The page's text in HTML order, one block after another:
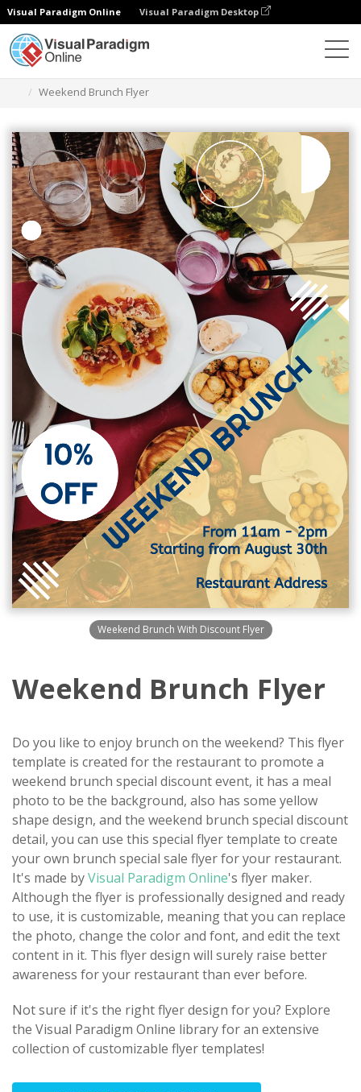
Visual Paradigm Online Visual Paradigm Desktop
Weekend Brunch Flyer
Weekend Brunch With Discount Flyer
Weekend Brunch Flyer
Do you like to enjoy brunch on the weekend? This flyer
template is created for the restaurant to promote a
weekend brunch special discount event, it has a meal
photo to be the background, also has some yellow
shape design, and the weekend brunch special discount
detail, you can use this special flyer template to create
your own brunch special sale flyer for your restaurant.
It's made byVisual Paradigm Online's flyer maker.
Although the flyer is professionally designed and ready
to use, it is customizable, meaning that you can replace
the photo, change the color and font, and edit the text
content in it. This flyer design will surely raise better
awareness for your restaurant than ever before.
Not sure if it's the right flyer design for you? Explore
the Visual Paradigm Online library for an extensive
collection of customizable flyer templates!